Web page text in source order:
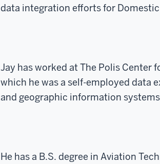
data integration efforts for
Jay has worked at The Polis Center
which he was a self-employed data
and geographic information
He has a B.S. degree in Aviation